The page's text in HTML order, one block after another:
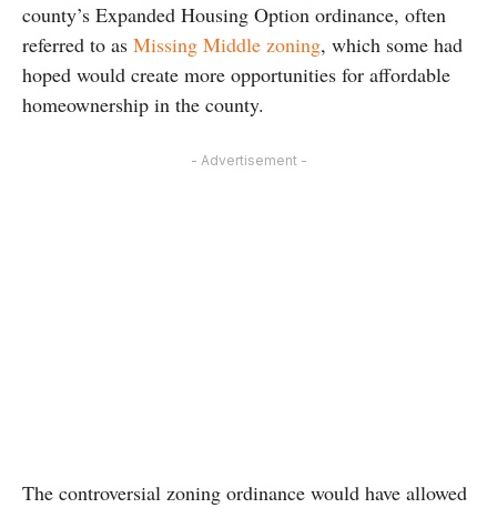
county’s Expanded Housing Option ordinance, often
referred to as Missing Middle zoning, which some had
hoped would create more opportunities for affordable
homeownership in the county.
- Advertisement -
The controversial zoning ordinance would have allowed